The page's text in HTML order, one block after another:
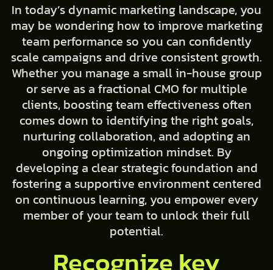
In today’s dynamic marketing landscape, you
may be wondering how to improve marketing
team performance so you can confidently
scale campaigns and drive consistent growth.
Whether you manage a small in-house group
or serve as a fractional CMO for multiple
clients, boosting team effectiveness often
comes down to identifying the right goals,
nurturing collaboration, and adopting an
ongoing optimization mindset. By
developing a clear strategic foundation and
fostering a supportive environment centered
on continuous learning, you empower every
member of your team to unlock their full
potential.